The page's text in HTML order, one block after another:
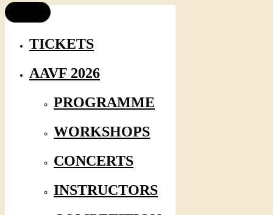
TICKETS
AAVF 2026
PROGRAMME
WORKSHOPS
CONCERTS
INSTRUCTORS